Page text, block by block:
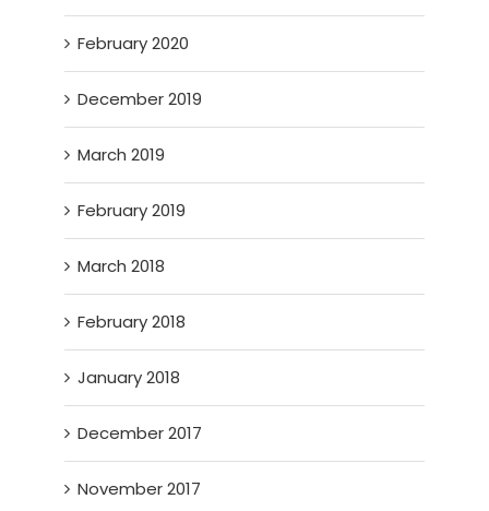
February 2020
December 2019
March 2019
February 2019
March 2018
February 2018
January 2018
December 2017
November 2017